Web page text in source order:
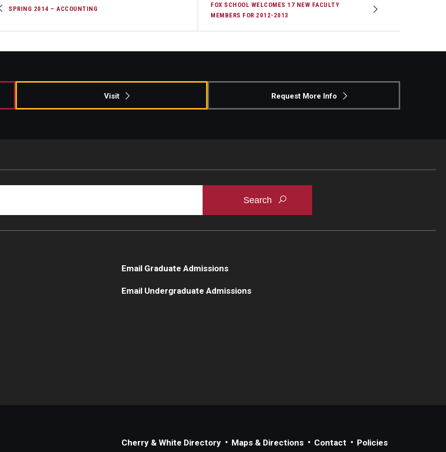
SPRING 2014 – ACCOUNTING
FOX SCHOOL WELCOMES 17 NEW FACULTY
MEMBERS FOR 2012-2013
Visit Request More Info
Email Graduate Admissions
Email Undergraduate Admissions
Cherry & White Directory Maps & Directions Contact Policies